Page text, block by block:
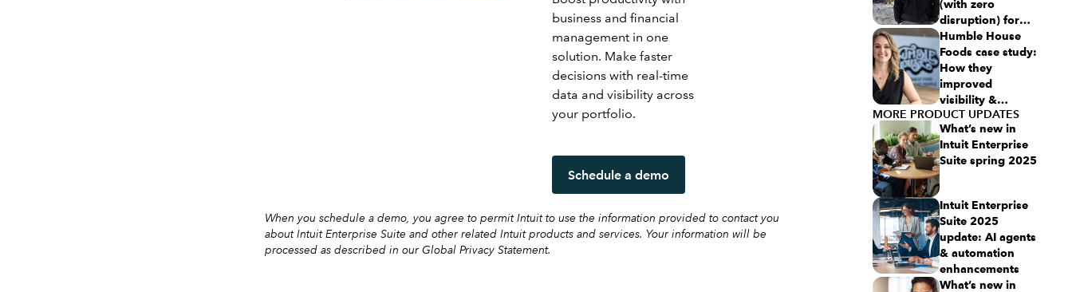
business and financial
management in one
solution. Make faster
decisions with real-time
data and visibility across
your portfolio.
Schedule a demo
When you schedule a demo, you agree to permit Intuit to use the information provided to contact you
about Intuit Enterprise Suite and other related Intuit products and services. Your information will be
processed as described in our Global Privacy Statement.
(with zero
disruption) for
this aspiring
$50M revenue
business
Humble House
Foods case study:
How they
improved
visibility &
simplicity using
Intuit Enterprise
Suite
MORE PRODUCT UPDATES
What’s new in
Intuit Enterprise
Suite spring 2025
Intuit Enterprise
Suite 2025
update: AI agents
& automation
enhancements
What’s new in